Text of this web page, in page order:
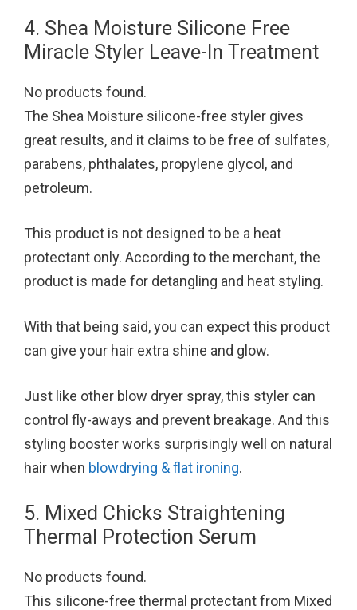
4. Shea Moisture Silicone Free
Miracle Styler Leave-In Treatment
No products found.
The Shea Moisture silicone-free styler gives
great results, and it claims to be free of sulfates,
parabens, phthalates, propylene glycol, and
petroleum.
This product is not designed to be a heat
protectant only. According to the merchant, the
product is made for detangling and heat styling.
With that being said, you can expect this product
can give your hair extra shine and glow.
Just like other blow dryer spray, this styler can
control fly-aways and prevent breakage. And this
styling booster works surprisingly well on natural
hair when blowdrying & flat ironing.
5. Mixed Chicks Straightening
Thermal Protection Serum
No products found.
This silicone-free thermal protectant from Mixed